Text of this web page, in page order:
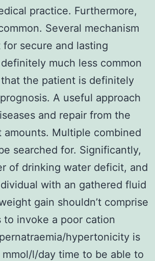
practice. Furthermore,
Several mechanism
secure and lasting
much less common
the patient is definitely
A useful approach
and repair from the
Multiple combined
searched for. Significantly,
of drinking water deficit, and
with an gathered fluid
gain shouldn’t comprise
invoke a poor cation
hypertonicity is
mmol/l/day time to be able to